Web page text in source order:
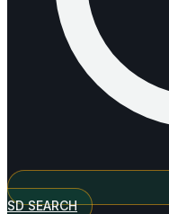
SD SEARCH